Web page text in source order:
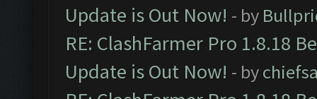
Update is Out Now! - by
RE: ClashFarmer Pro 1.8.18
Update is Out Now! - by